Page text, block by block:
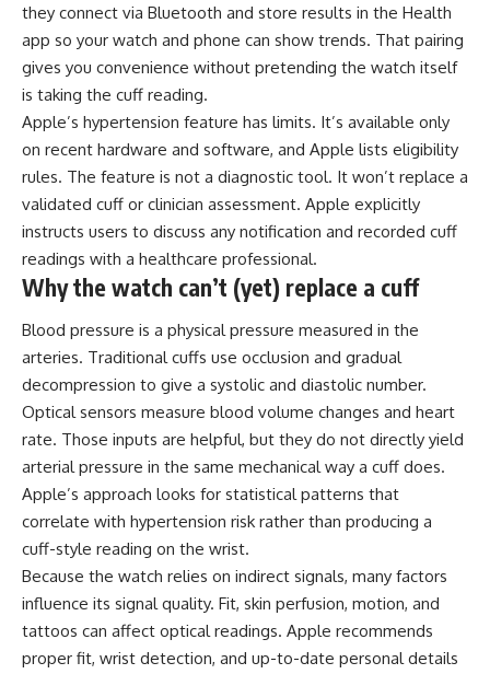
they connect via Bluetooth and store results in the Health
app so your watch and phone can show trends. That pairing
gives you convenience without pretending the watch itself
is taking the cuff reading.
Apple’s hypertension feature has limits. It’s available only
on recent hardware and software, and Apple lists eligibility
rules. The feature is not a diagnostic tool. It won’t replace a
validated cuff or clinician assessment. Apple explicitly
instructs users to discuss any notification and recorded cuff
readings with a healthcare professional.
Why the watch can’t (yet) replace a cuff
Blood pressure is a physical pressure measured in the
arteries. Traditional cuffs use occlusion and gradual
decompression to give a systolic and diastolic number.
Optical sensors measure blood volume changes and heart
rate. Those inputs are helpful, but they do not directly yield
arterial pressure in the same mechanical way a cuff does.
Apple’s approach looks for statistical patterns that
correlate with hypertension risk rather than producing a
cuff-style reading on the wrist.
Because the watch relies on indirect signals, many factors
influence its signal quality. Fit, skin perfusion, motion, and
tattoos can affect optical readings. Apple recommends
proper fit, wrist detection, and up-to-date personal details